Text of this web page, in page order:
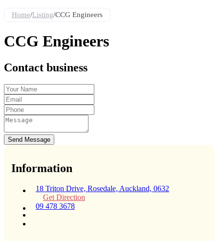
Home/Listing/CCG Engineers
CCG Engineers
Contact business
Send Message
Information
18 Triton Drive, Rosedale, Auckland, 0632
Get Direction
09 478 3678